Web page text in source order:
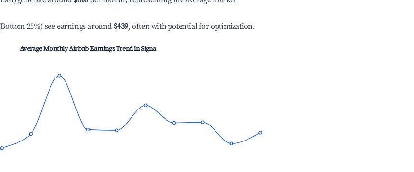
25%) see earnings around $439, often with potential for optimization.
Average Monthly Airbnb Earnings Trend inSigna